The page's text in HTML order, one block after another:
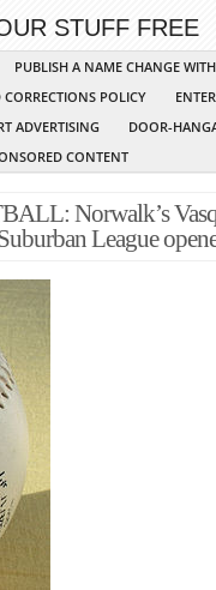
STUFF FREE
PUBLISH A NAME CHANGE
POLICY
ADVERTISING
DOOR-
CONTENT
Norwalk’s
League